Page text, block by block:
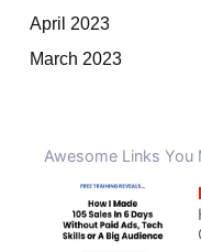
April 2023
March 2023